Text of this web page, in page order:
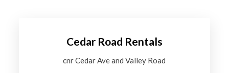
Cedar Road Rentals
cnr Cedar Ave and Valley Road